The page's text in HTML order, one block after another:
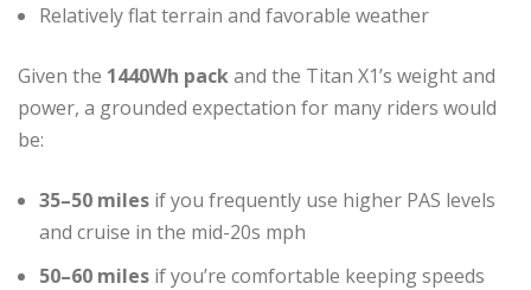
Relatively flat terrain and favorable weather
Given the 1440Wh packand the Titan X1’s weight and
power, a grounded expectation for many riders would
be:
35–50 miles if you frequently use higher PAS levels
and cruise in the mid-20s mph
50–60 miles if you’re comfortable keeping speeds